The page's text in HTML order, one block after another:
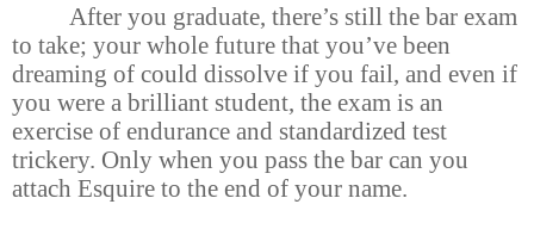
After you graduate, there’s still the bar exam
to take; your whole future that you’ve been
dreaming of could dissolve if you fail, and even if
you were a brilliant student, the exam is an
exercise of endurance and standardized test
trickery. Only when you pass the bar can you
attach Esquire to the end of your name.